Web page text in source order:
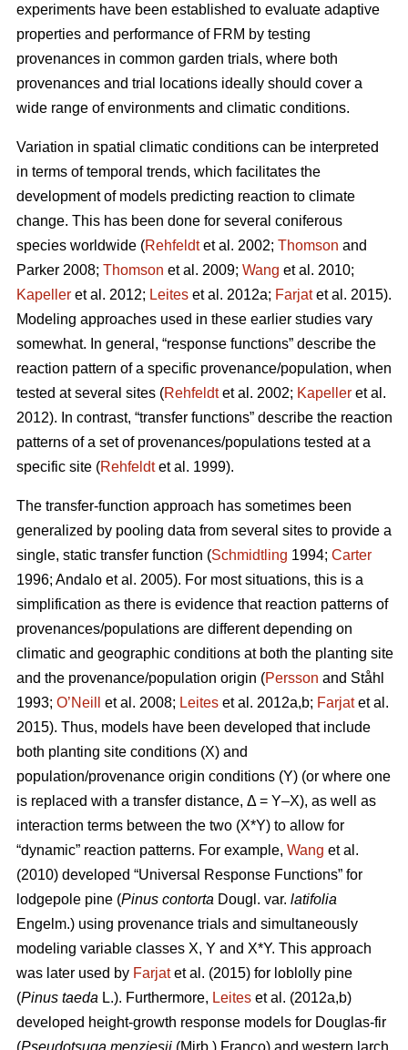
experiments have been established to evaluate adaptive
properties and performance of FRM by testing
provenances in common garden trials, where both
provenances and trial locations ideally should cover a
wide range of environments and climatic conditions.
Variation in spatial climatic conditions can be interpreted
in terms of temporal trends, which facilitates the
development of models predicting reaction to climate
change. This has been done for several coniferous
species worldwide (Rehfeldtet al. 2002; Thomson and
Parker 2008; Thomson et al. 2009; Wang et al. 2010;
Kapeller et al. 2012; Leites et al. 2012a; Farjatet al. 2015).
Modeling approaches used in these earlier studies vary
somewhat. In general, “response functions” describe the
reaction pattern of a specific provenance/population, when
tested at several sites (Rehfeldtet al. 2002; Kapeller et al.
2012). In contrast, “transfer functions” describe the reaction
patterns of a set of provenances/populations tested at a
specific site (Rehfeldtet al. 1999).
The transfer-function approach has sometimes been
generalized by pooling data from several sites to provide a
single, static transfer function (Schmidtling 1994; Carter
1996; Andalo et al. 2005). For most situations, this is a
simplification as there is evidence that reaction patterns of
provenances/populations are different depending on
climatic and geographic conditions at both the planting site
and the provenance/population origin (Persson and Ståhl
1993; O’Neill et al. 2008; Leites et al. 2012a,b; Farjatet al.
2015). Thus, models have been developed that include
both planting site conditions (X) and
population/provenance origin conditions (Y) (or where one
is replaced with a transfer distance, Δ = Y–X), as well as
interaction terms between the two (X*Y) to allow for
“dynamic” reaction patterns. For example, Wang et al.
(2010) developed “Universal Response Functions” for
lodgepole pine (Pinus contorta Dougl. var. latifolia
Engelm.) using provenance trials and simultaneously
modeling variable classes X, Y and X*Y. This approach
was later used by Farjatet al. (2015) for loblolly pine
(Pinus taeda L.). Furthermore, Leites et al. (2012a,b)
developed height-growth response models for Douglas-fir